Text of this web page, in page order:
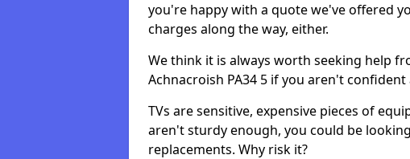
you're happy with a quote we've offered
charges along the way, either.
We think it is always worth seeking help
Achnacroish PA34 5 if you aren't
TVs are sensitive, expensive pieces of
aren't sturdy enough, you could be
replacements. Why risk it?